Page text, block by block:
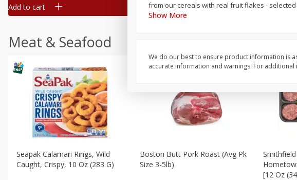
Add to cart Add to cart Add to cart
Meat & Seafood
Seapak Calamari Rings, Wild
Caught, Crispy, 10 Oz (283 G)
Boston Butt Pork Roast (avg Pk
Size 3-5lb)
[12 Oz
from our cereals with real fruit flakes -
Show More
We do our best to ensure product information is
accurate information and warnings. For